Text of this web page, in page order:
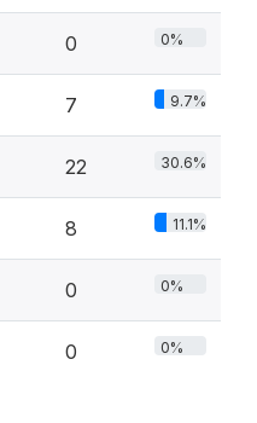
0 0%
7 9.7%
22 30.6%
8 11.1%
0 0%
0 0%